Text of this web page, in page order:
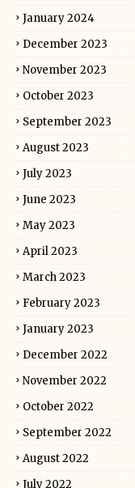
January 2024
December 2023
November 2023
October 2023
September 2023
August 2023
July 2023
June 2023
May 2023
April 2023
March 2023
February 2023
January 2023
December 2022
November 2022
October 2022
September 2022
August 2022
July 2022